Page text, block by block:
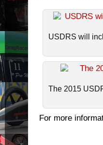
USDRS will
The 2015
For more